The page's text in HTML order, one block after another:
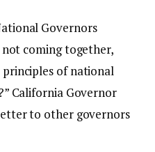
Governors
not coming together,
of national
California Governor
to other governors